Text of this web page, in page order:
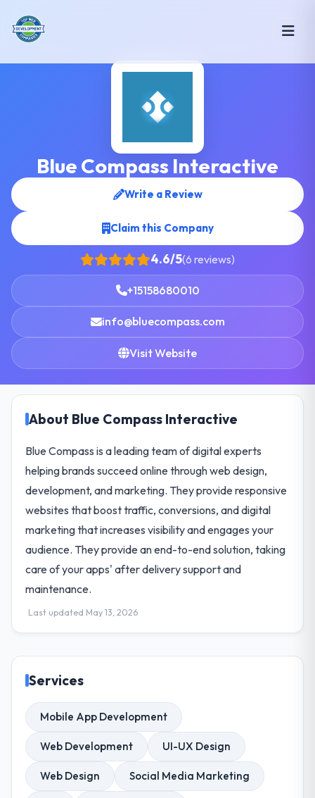
Blue Compass Interactive
Write a Review
Claim this Company
4.6/5(6 reviews)
+15158680010
info@bluecompass.com
Visit Website
About Blue Compass Interactive
Blue Compass is a leading team of digital experts
helping brands succeed online through web design,
development, and marketing. They provide responsive
websites that boost traffic, conversions, and digital
marketing that increases visibility and engages your
audience. They provide an end-to-end solution, taking
care of your apps' after delivery support and
maintenance.
Last updated May 13, 2026
Services
Mobile App Development
Web Development UI-UX Design
Web Design Social Media Marketing